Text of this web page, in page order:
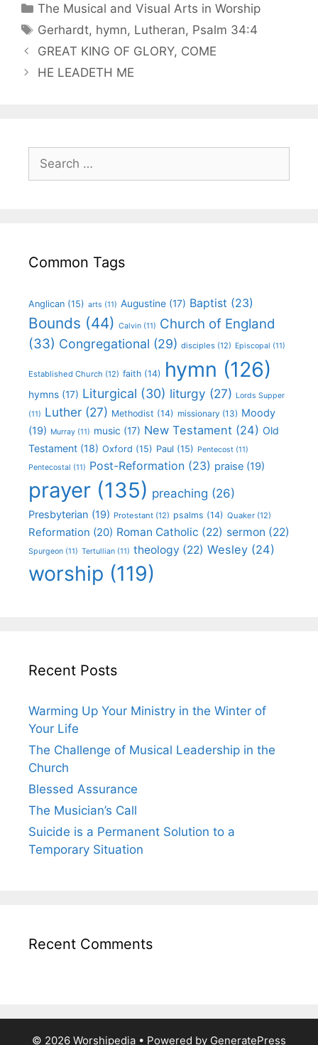
The Musical and Visual Arts in Worship
Gerhardt, hymn, Lutheran, Psalm 34:4
GREAT KING OF GLORY, COME
HE LEADETH ME
Common Tags
Anglican (15) arts (11) Augustine (17) Baptist (23)
Bounds (44) Calvin (11) Church of England
(33) Congregational (29) disciples (12) Episcopal (11)
Established Church (12) faith (14) hymn (126)
hymns (17) Liturgical (30) liturgy (27) Lords Supper
(11) Luther (27) Methodist (14) missionary (13) Moody
(19) Murray (11) music (17) New Testament (24) Old
Testament (18) Oxford (15) Paul (15) Pentecost (11)
Pentecostal (11) Post-Reformation (23) praise (19)
prayer (135) preaching (26)
Presbyterian (19) Protestant (12) psalms (14) Quaker (12)
Reformation (20) Roman Catholic (22) sermon (22)
Spurgeon (11) Tertullian (11) theology (22) Wesley (24)
worship (119)
Recent Posts
Warming Up Your Ministry in the Winter of
Your Life
The Challenge of Musical Leadership in the
Church
Blessed Assurance
The Musician’s Call
Suicide is a Permanent Solution to a
Temporary Situation
Recent Comments
© 2026 Worshipedia • Powered by GeneratePress